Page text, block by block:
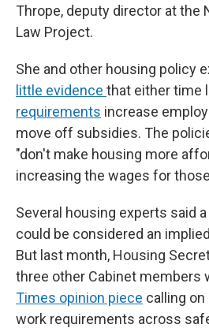
Thrope, deputy director at the
Law Project.
She and other housing policy
little evidence that either time
requirements increase
move off subsidies. The
"don't make housing more
increasing the wages for
Several housing experts said
could be considered an
But last month, Housing
three other Cabinet members
Times opinion piece calling
work requirements across